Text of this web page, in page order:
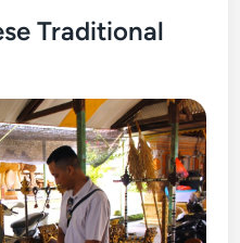
Traditional